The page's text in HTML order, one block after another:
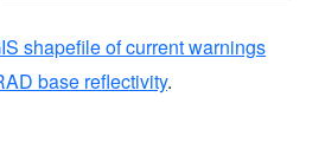
shapefile of current warnings
base reflectivity.